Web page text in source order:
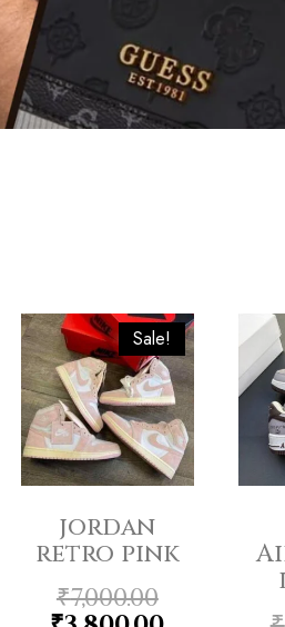
Sale!
jordan
retro pink
₹7,000.00